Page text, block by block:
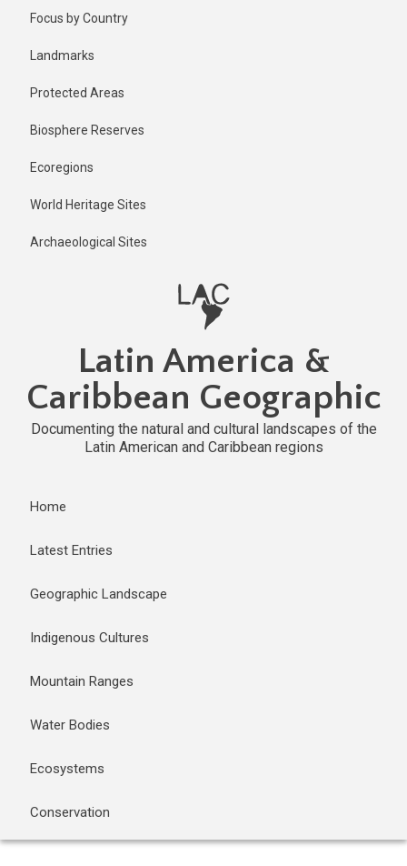
Focus by Country
Landmarks
Protected Areas
Biosphere Reserves
Ecoregions
World Heritage Sites
Archaeological Sites
Latin America &
Caribbean Geographic
Documenting the natural and cultural landscapes of the
Latin American and Caribbean regions
Home
Latest Entries
Geographic Landscape
Indigenous Cultures
Mountain Ranges
Water Bodies
Ecosystems
Conservation
11 months
Last
11 months